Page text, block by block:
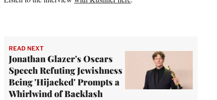
READ NEXT
Jonathan Glazer's Oscars
Speech Refuting Jewishness
Being 'Hijacked' Prompts a
Whirlwind of Backlash